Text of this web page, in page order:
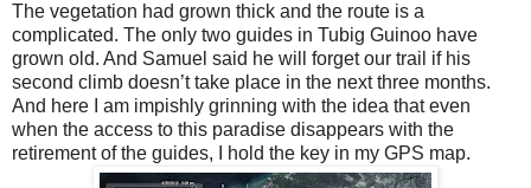
The vegetation had grown thick and the route is a
complicated. The only two guides in Tubig Guinoo have
grown old. And Samuel said he will forget our trail if his
second climb doesn’t take place in the next three months.
And here I am impishly grinning with the idea that even
when the access to this paradise disappears with the
retirement of the guides, I hold the key in my GPS map.